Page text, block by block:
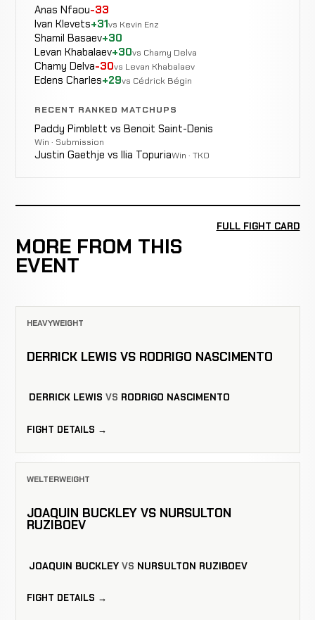
Anas Nfaou-33
Ivan Klevets+31vs Kevin Enz
Shamil Basaev+30
Levan Khabalaev+30vs Chamy Delva
Chamy Delva-30vs Levan Khabalaev
Edens Charles+29vs Cédrick Bégin
RECENT RANKED MATCHUPS
Paddy Pimblett vs Benoit Saint-Denis
Win · Submission
Justin Gaethje vs Ilia TopuriaWin · TKO
MORE FROM THIS
EVENT
FULL FIGHT CARD
HEAVYWEIGHT
DERRICK LEWIS VS RODRIGO NASCIMENTO
DERRICK LEWIS VS RODRIGO NASCIMENTO
FIGHT DETAILS →
WELTERWEIGHT
JOAQUIN BUCKLEY VS NURSULTON
RUZIBOEV
JOAQUIN BUCKLEY VS NURSULTON RUZIBOEV
FIGHT DETAILS →